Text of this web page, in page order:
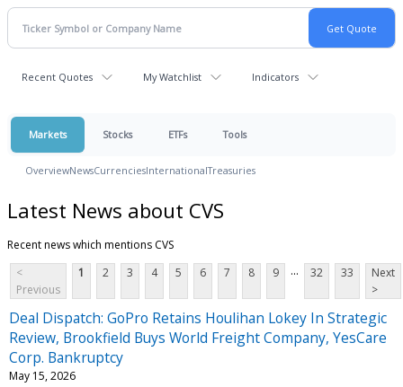
Recent Quotes My Watchlist Indicators
Markets Stocks ETFs Tools
OverviewNewsCurrenciesInternationalTreasuries
Latest News about CVS
Recent news which mentions CVS
<
Previous
1 2 3 4 5 6 7 8 9 ... 32 33
Next
>
Deal Dispatch: GoPro Retains Houlihan Lokey In Strategic
Review, Brookfield Buys World Freight Company, YesCare
Corp. Bankruptcy
May 15, 2026